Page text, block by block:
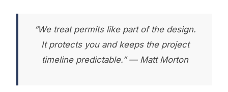
“We treat permits like part of the design.
It protects you and keeps the project
timeline predictable.” — Matt Morton